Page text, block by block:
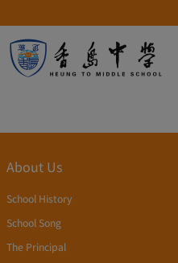
About Us
School History
School Song
The Principal